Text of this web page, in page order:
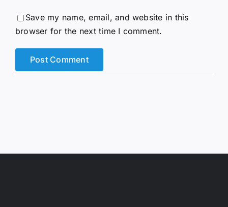
Save my name, email, and website in this
browser for the next time I comment.